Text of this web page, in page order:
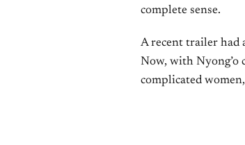
complete sense.
A recent trailer had
Now, with Nyong’o
complicated